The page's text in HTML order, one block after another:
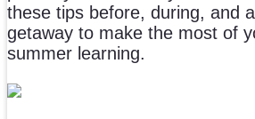
these tips before, during, and
getaway to make the most of
summer learning.